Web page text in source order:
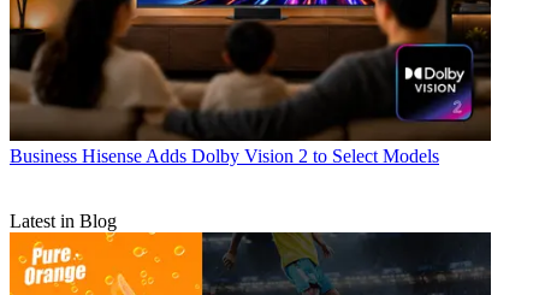
Business Hisense Adds Dolby Vision 2 to Select Models
Latest in Blog